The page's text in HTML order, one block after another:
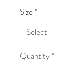
Size*
Quantity *